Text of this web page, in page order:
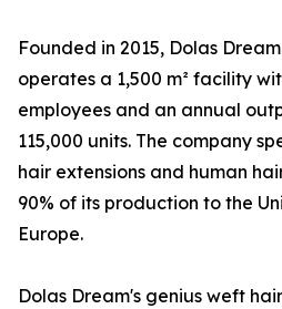
Founded in 2015, Dolas
operates a 1,500 m² facility
employees and an annual
115,000 units. The company
hair extensions and human
90% of its production to the
Europe.
Dolas Dream's genius weft